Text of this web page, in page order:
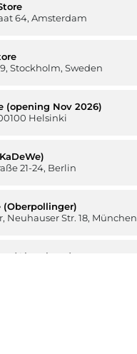
64, Amsterdam
Stockholm, Sweden
(opening Nov 2026)
Helsinki
21-24, Berlin
(Oberpollinger)
Neuhauser Str. 18, München
(Alsterhaus)